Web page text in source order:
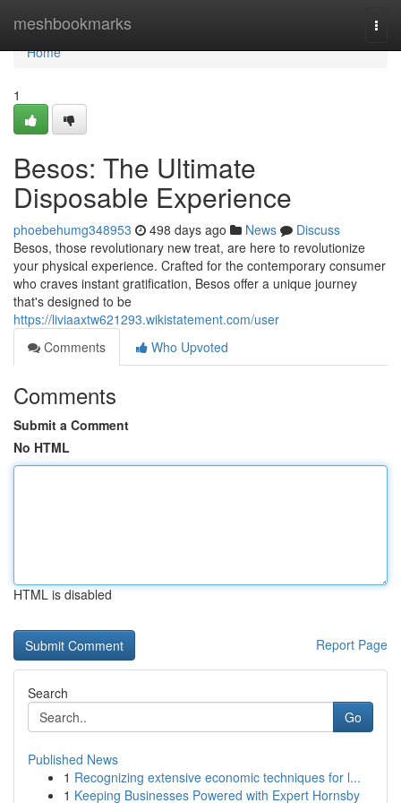
meshbookmarks
Home
Home
1
Besos: The Ultimate
Disposable Experience
phoebehumg348953 498 days ago News
Discuss
Besos, those revolutionary new treat, are here to revolutionize
your physical experience. Crafted for the contemporary consumer
who craves instant gratification, Besos offer a unique journey
that's designed to be
https://liviaaxtw621293.wikistatement.com/user
Comments
Who Upvoted
Comments
Submit a Comment
No HTML
HTML is disabled
Report Page
Search
Go
Published News
1 Recognizing extensive economic techniques for l...
1 Keeping Businesses Powered with Expert Hornsby